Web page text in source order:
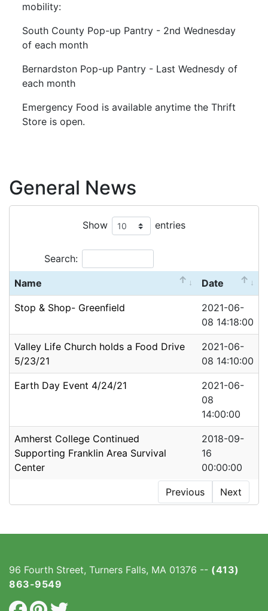
mobility:
South County Pop-up Pantry - 2nd Wednesday
of each month
Bernardston Pop-up Pantry - Last Wednesdy of
each month
Emergency Food is available anytime the Thrift
Store is open.
General News
Show entries
Search:
Name Date
Stop & Shop- Greenfield
2021-06-
08 14:18:00
Valley Life Church holds a Food Drive
5/23/21
2021-06-
08 14:10:00
Earth Day Event 4/24/21
2021-06-
08
14:00:00
Amherst College Continued
Supporting Franklin Area Survival
Center
2018-09-
16
00:00:00
Previous Next
96 Fourth Street, Turners Falls, MA 01376 -- (413)
863-9549